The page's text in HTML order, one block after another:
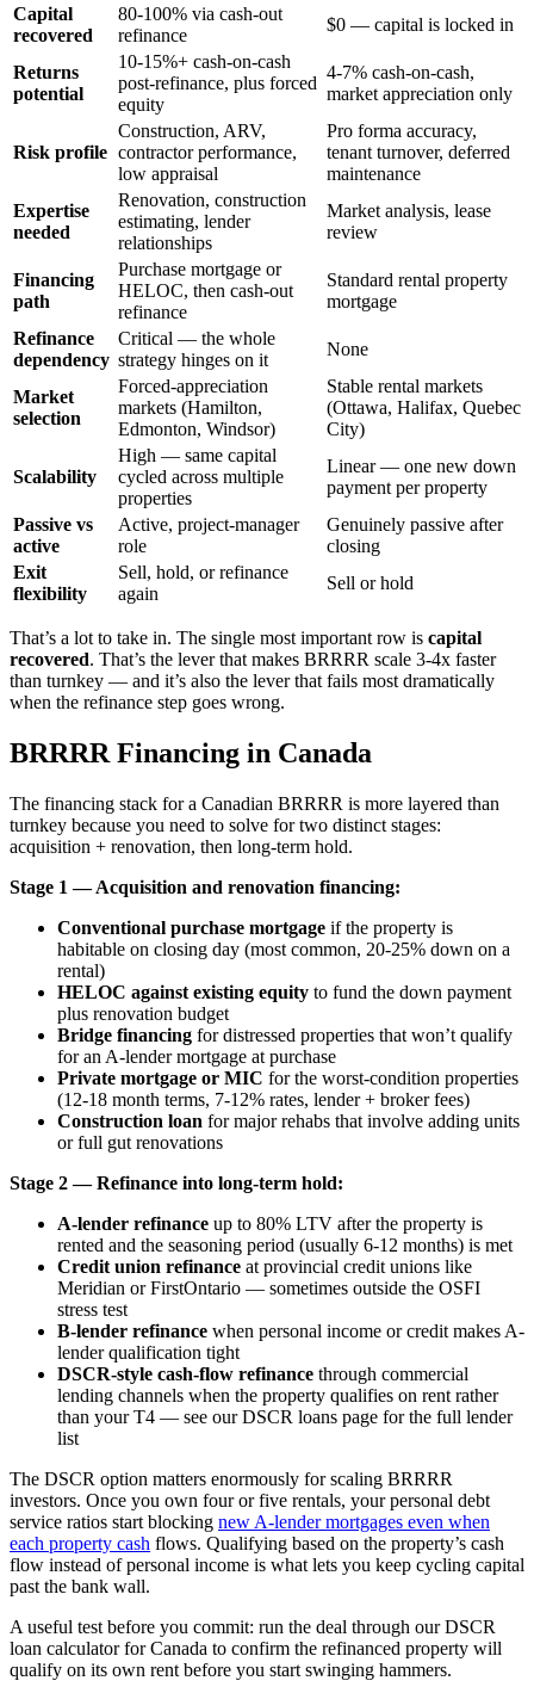
Capital
recovered
80-100% via cash-out
refinance
$0 — capital is locked in
Returns
potential
10-15%+ cash-on-cash
post-refinance, plus forced
equity
4-7% cash-on-cash,
market appreciation only
Risk profile
Construction, ARV,
contractor performance,
low appraisal
Pro forma accuracy,
tenant turnover, deferred
maintenance
Expertise
needed
Renovation, construction
estimating, lender
relationships
Market analysis, lease
review
Financing
path
Purchase mortgage or
HELOC, then cash-out
refinance
Standard rental property
mortgage
Refinance
dependency
Critical — the whole
strategy hinges on it
None
Market
selection
Forced-appreciation
markets (Hamilton,
Edmonton, Windsor)
Stable rental markets
(Ottawa, Halifax, Quebec
City)
Scalability
High — same capital
cycled across multiple
properties
Linear — one new down
payment per property
Passive vs
active
Active, project-manager
role
Genuinely passive after
closing
Exit
flexibility
Sell, hold, or refinance
again
Sell or hold
That’s a lot to take in. The single most important row is capital
recovered. That’s the lever that makes BRRRR scale 3-4x faster
than turnkey — and it’s also the lever that fails most dramatically
when the refinance step goes wrong.
BRRRR Financing in Canada
The financing stack for a Canadian BRRRR is more layered than
turnkey because you need to solve for two distinct stages:
acquisition + renovation, then long-term hold.
Stage 1 — Acquisition and renovation financing:
Conventional purchase mortgage if the property is
habitable on closing day (most common, 20-25% down on a
rental)
HELOC against existing equity to fund the down payment
plus renovation budget
Bridge financing for distressed properties that won’t qualify
for an A-lender mortgage at purchase
Private mortgage or MIC for the worst-condition properties
(12-18 month terms, 7-12% rates, lender + broker fees)
Construction loan for major rehabs that involve adding units
or full gut renovations
Stage 2 — Refinance into long-term hold:
A-lender refinance up to 80% LTV after the property is
rented and the seasoning period (usually 6-12 months) is met
Credit union refinance at provincial credit unions like
Meridian or FirstOntario — sometimes outside the OSFI
stress test
B-lender refinance when personal income or credit makes A-
lender qualification tight
DSCR-style cash-flow refinance through commercial
lending channels when the property qualifies on rent rather
than your T4 — see our DSCR loans page for the full lender
list
The DSCR option matters enormously for scaling BRRRR
investors. Once you own four or five rentals, your personal debt
service ratios start blocking new A-lender mortgages even when
each property cash flows. Qualifying based on the property’s cash
flow instead of personal income is what lets you keep cycling capital
past the bank wall.
A useful test before you commit: run the deal through our DSCR
loan calculator for Canada to confirm the refinanced property will
qualify on its own rent before you start swinging hammers.